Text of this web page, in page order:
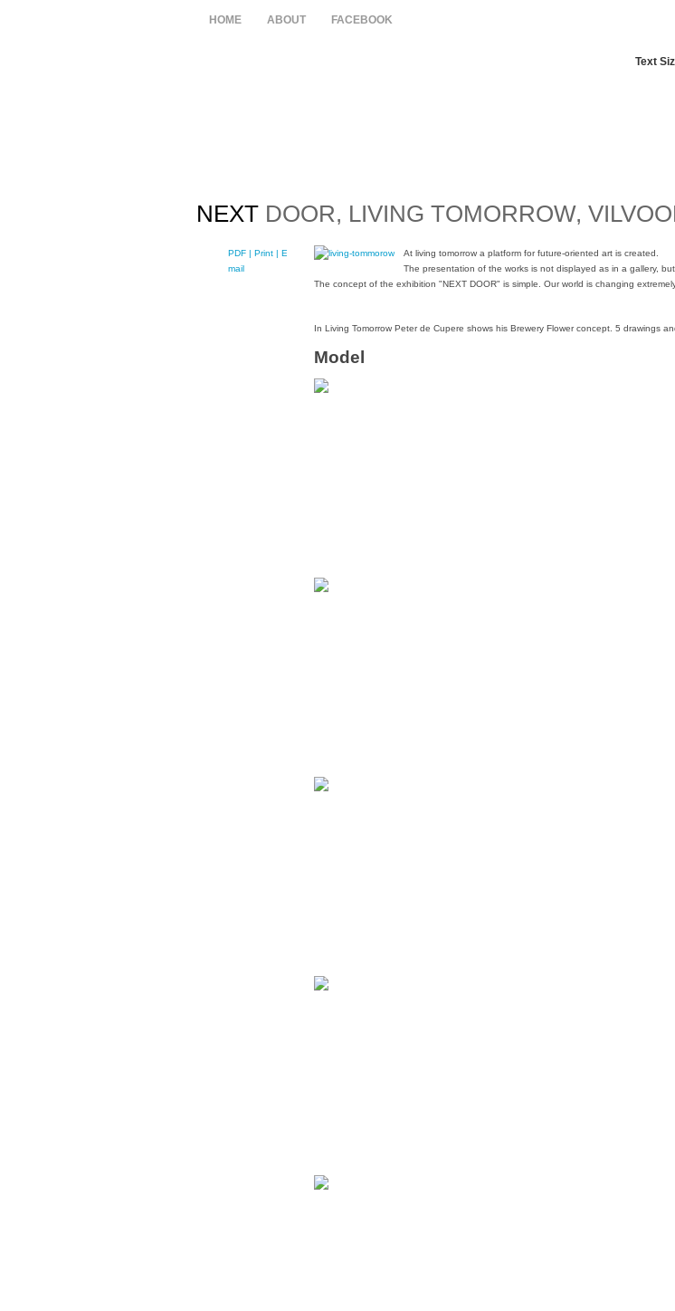
HOME ABOUT FACEBOOK
Text
NEXT DOOR, LIVING TOMORROW,
PDF | Print | E-
mail
At living tomorrow a platform for future-oriented art is created.
The presentation of the works is not displayed as in a gallery,
The concept of the exhibition "NEXT DOOR" is simple. Our world is changing
In Living Tomorrow Peter de Cupere shows his Brewery Flower concept. 5 drawings
Model